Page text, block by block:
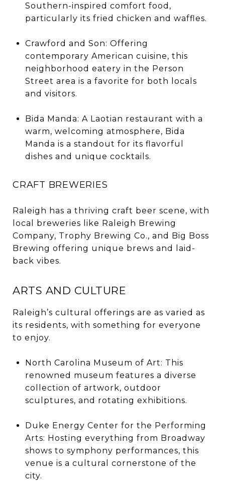
Southern-inspired comfort food,
particularly its fried chicken and waffles.
Crawford and Son: Offering
contemporary American cuisine, this
neighborhood eatery in the Person
Street area is a favorite for both locals
and visitors.
Bida Manda: A Laotian restaurant with a
warm, welcoming atmosphere, Bida
Manda is a standout for its flavorful
dishes and unique cocktails.
CRAFT BREWERIES
Raleigh has a thriving craft beer scene, with
local breweries like Raleigh Brewing
Company, Trophy Brewing Co., and Big Boss
Brewing offering unique brews and laid-
back vibes.
ARTS AND CULTURE
Raleigh’s cultural offerings are as varied as
its residents, with something for everyone
to enjoy.
North Carolina Museum of Art: This
renowned museum features a diverse
collection of artwork, outdoor
sculptures, and rotating exhibitions.
Duke Energy Center for the Performing
Arts: Hosting everything from Broadway
shows to symphony performances, this
venue is a cultural cornerstone of the
city.